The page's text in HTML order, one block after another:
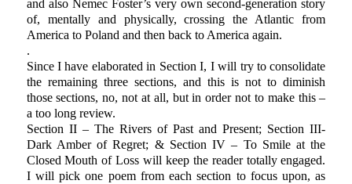
and also Nemec Foster’s very own second-generation story
of, mentally and physically, crossing the Atlantic from
America to Poland and then back to America again.
.
Since I have elaborated in Section I, I will try to consolidate
the remaining three sections, and this is not to diminish
those sections, no, not at all, but in order not to make this –
a too long review.
Section II – The Rivers of Past and Present; Section III-
Dark Amber of Regret; & Section IV – To Smile at the
Closed Mouth of Loss will keep the reader totally engaged.
I will pick one poem from each section to focus upon, as